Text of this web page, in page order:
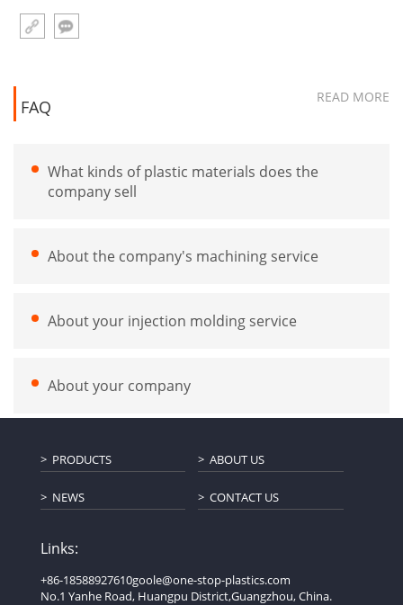
FAQ
READ MORE
What kinds of plastic materials does the
company sell
About the company's machining service
About your injection molding service
About your company
PRODUCTS ABOUT US
NEWS CONTACT US
Links:
+86-18588927610goole@one-stop-plastics.com
No.1 Yanhe Road, Huangpu District,Guangzhou, China.